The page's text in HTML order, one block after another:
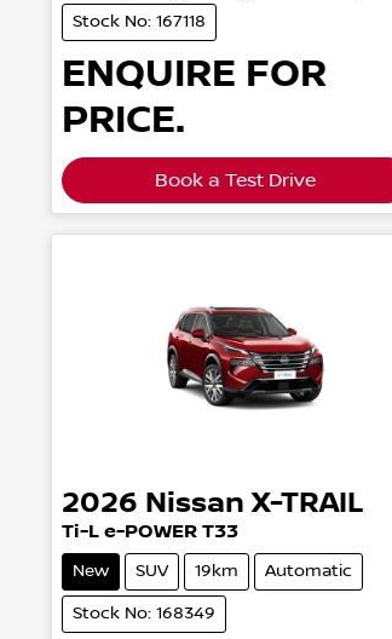
Stock No: 167118
ENQUIRE FOR
PRICE.
Book a Test Drive
2026 Nissan X-TRAIL
Ti-L e-POWER T33
New SUV 19km Automatic
Stock No: 168349